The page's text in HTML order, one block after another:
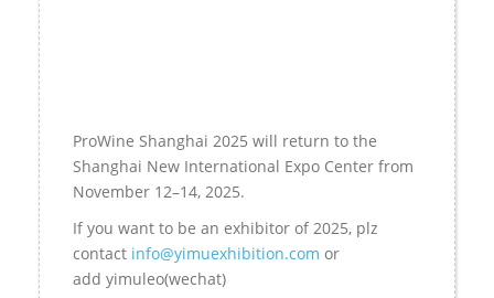
ProWine Shanghai 2025 will return to the
Shanghai New International Expo Center from
November 12–14, 2025.
If you want to be an exhibitor of 2025, plz
contact info@yimuexhibition.com or
add yimuleo(wechat)